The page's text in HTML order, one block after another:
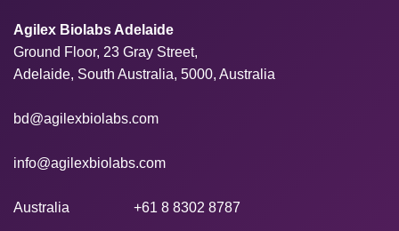
Agilex Biolabs Adelaide
Ground Floor, 23 Gray Street,
Adelaide, South Australia, 5000, Australia
bd@agilexbiolabs.com
info@agilexbiolabs.com
Australia +61 8 8302 8787